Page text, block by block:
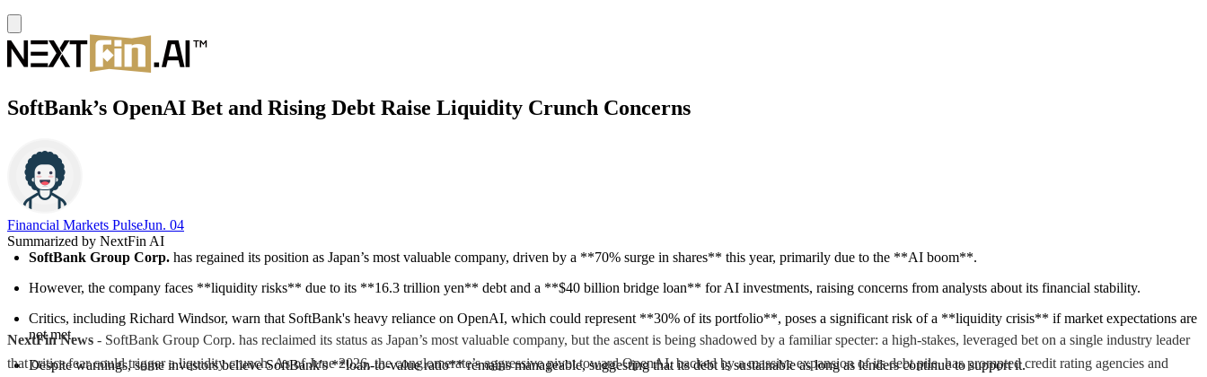
SoftBank’s OpenAI Bet and Rising Debt Raise Liquidity Crunch Concerns
Financial Markets PulseJun. 04
Summarized by NextFin AI
SoftBank Group Corp. has regained its position as Japan’s most valuable company, driven by a **70% surge in shares** this year, primarily due to the **AI boom**.
However, the company faces **liquidity risks** due to its **16.3 trillion yen** debt and a **$40 billion bridge loan** for AI investments, raising concerns from analysts about its financial stability.
Critics, including Richard Windsor, warn that SoftBank's heavy reliance on OpenAI, which could represent **30% of its portfolio**, poses a significant risk of a **liquidity crisis** if market expectations are
not met.
Despite warnings, some investors believe SoftBank's **loan-to-value ratio** remains manageable, suggesting that its debt is sustainable as long as lenders continue to support it.
NextFin News - SoftBank Group Corp. has reclaimed its status as Japan’s most valuable company, but the ascent is being shadowed by a familiar specter: a high-stakes, leveraged bet on a single industry leader
that critics fear could trigger a liquidity crunch. As of June 2026, the conglomerate’s aggressive pivot toward OpenAI, backed by a massive expansion of its debt pile, has prompted credit rating agencies and